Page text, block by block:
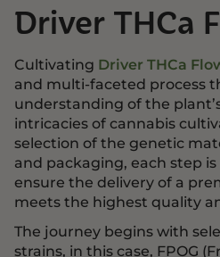
Driver THCa
Cultivating Driver THCa
and multi-faceted process
understanding of the
intricacies of cannabis
selection of the genetic
and packaging, each step
ensure the delivery of a
meets the highest quality
The journey begins with
strains, in this case, FPOG